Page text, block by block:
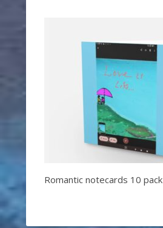
Romantic notecards 10 pack